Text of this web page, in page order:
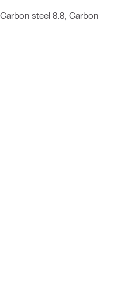
steel 8.8, Carbon